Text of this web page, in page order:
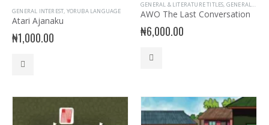
GENERAL INTEREST, YORUBA LANGUAGE
Atari Ajanaku
₦1,000.00
GENERAL & LITERATURE TITLES, GENERAL INTEREST
AWO The Last Conversation
₦6,000.00